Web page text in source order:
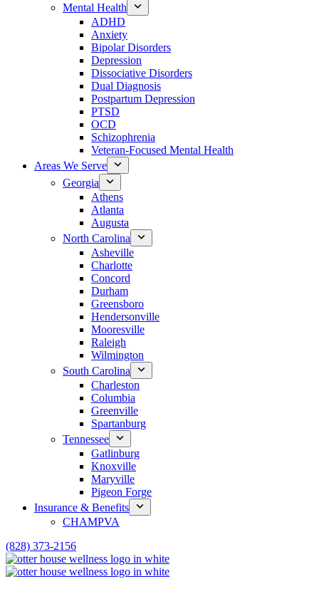
Mental Health
ADHD
Anxiety
Bipolar Disorders
Depression
Dissociative Disorders
Dual Diagnosis
Postpartum Depression
PTSD
OCD
Schizophrenia
Veteran-Focused Mental Health
Areas We Serve
Georgia
Athens
Atlanta
Augusta
North Carolina
Asheville
Charlotte
Concord
Durham
Greensboro
Hendersonville
Mooresville
Raleigh
Wilmington
South Carolina
Charleston
Columbia
Greenville
Spartanburg
Tennessee
Gatlinburg
Knoxville
Maryville
Pigeon Forge
Insurance & Benefits
CHAMPVA
(828) 373-2156